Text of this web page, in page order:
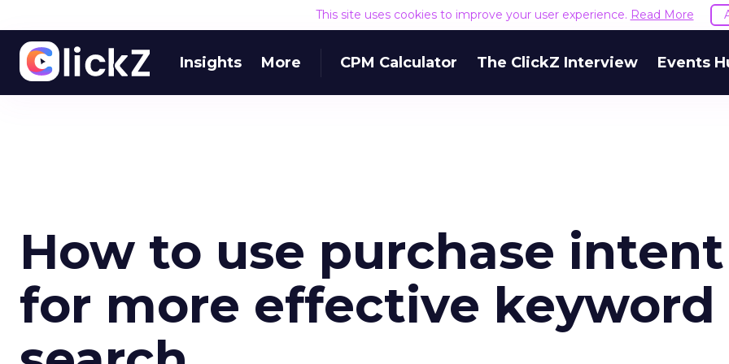
This site uses cookies to improve your user experience. Read More
Insights More CPM Calculator The ClickZ Interview Events
How to use purchase intent
for more effective keyword